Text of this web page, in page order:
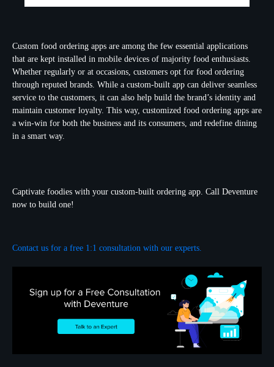
Custom food ordering apps are among the few essential applications
that are kept installed in mobile devices of majority food enthusiasts.
Whether regularly or at occasions, customers opt for food ordering
through reputed brands. While a custom-built app can deliver seamless
service to the customers, it can also help build the brand’s identity and
maintain customer loyalty. This way, customized food ordering apps are
a win-win for both the business and its consumers, and redefine dining
in a smart way.
Captivate foodies with your custom-built ordering app. Call Deventure
now to build one!
Contact us for a free 1:1 consultation with our experts.